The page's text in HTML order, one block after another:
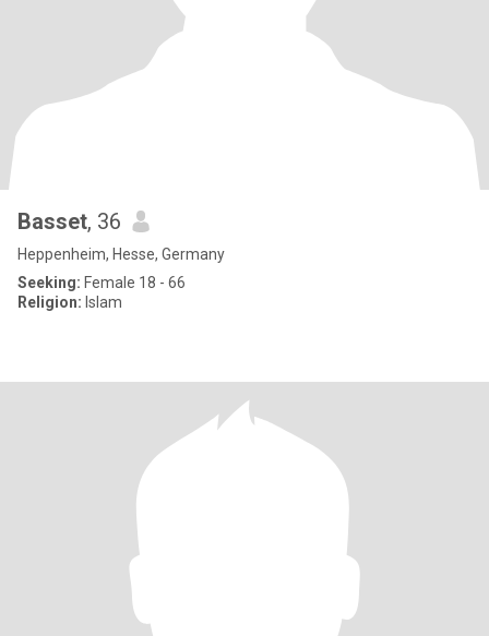
Basset, 36
Heppenheim, Hesse, Germany
Seeking: Female 18 - 66
Religion: Islam